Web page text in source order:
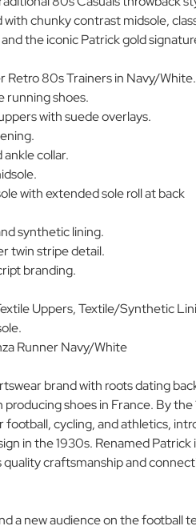
chunky contrast midsole,
the iconic Patrick gold
Retro 80s Trainers in Navy/White.
running shoes.
with suede overlays.
collar.
with extended sole roll at back
synthetic lining.
twin stripe detail.
branding.
Uppers, Textile/Synthetic
Runner Navy/White
brand with roots dating
shoes in France. By
cycling, and athletics,
in the 1930s. Renamed Patrick
craftsmanship and
a new audience on the football